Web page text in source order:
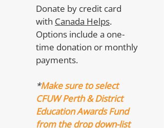
Donate by credit card
with Canada Helps.
Options include a one-
time donation or monthly
payments.
*Make sure to select
CFUW Perth & District
Education Awards Fund
from the drop down-list